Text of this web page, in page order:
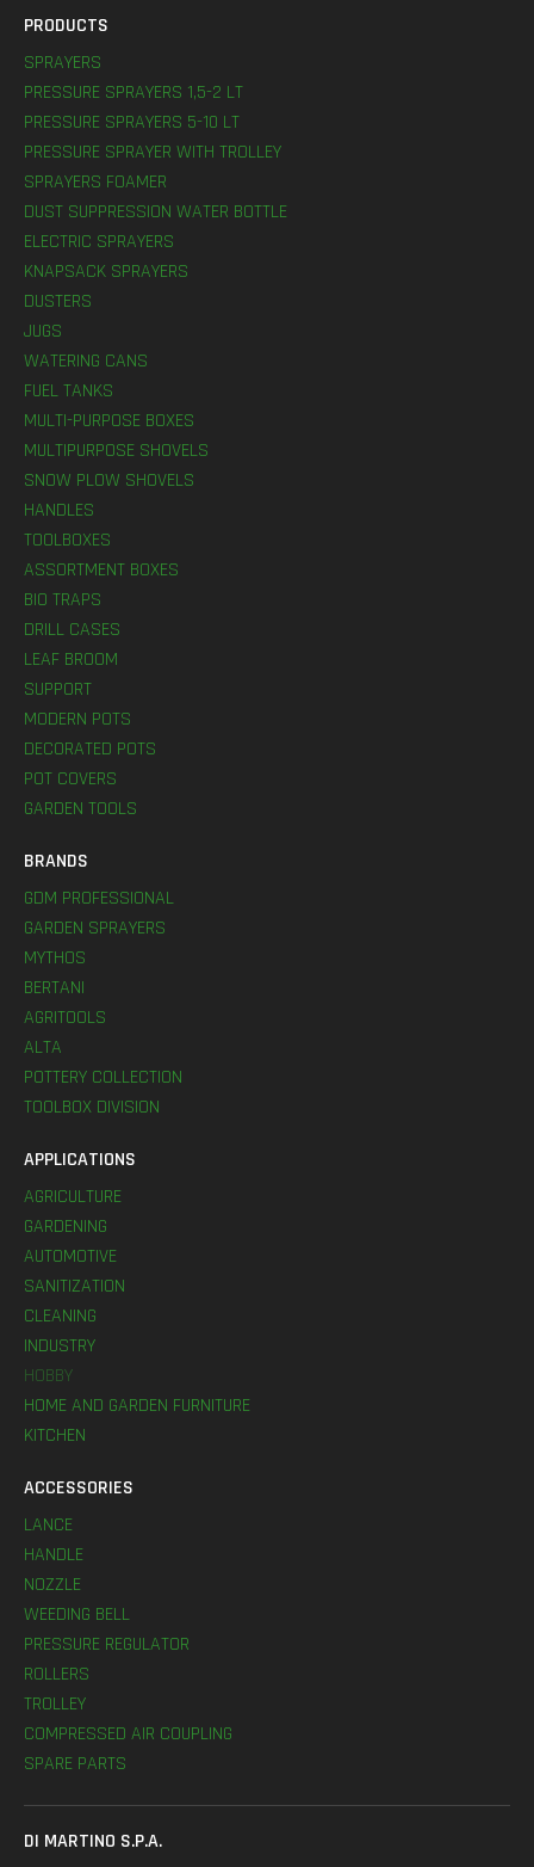
PRODUCTS
SPRAYERS
PRESSURE SPRAYERS 1,5-2 LT
PRESSURE SPRAYERS 5-10 LT
PRESSURE SPRAYER WITH TROLLEY
SPRAYERS FOAMER
DUST SUPPRESSION WATER BOTTLE
ELECTRIC SPRAYERS
KNAPSACK SPRAYERS
DUSTERS
JUGS
WATERING CANS
FUEL TANKS
MULTI-PURPOSE BOXES
MULTIPURPOSE SHOVELS
SNOW PLOW SHOVELS
HANDLES
TOOLBOXES
ASSORTMENT BOXES
BIO TRAPS
DRILL CASES
LEAF BROOM
SUPPORT
MODERN POTS
DECORATED POTS
POT COVERS
GARDEN TOOLS
BRANDS
GDM PROFESSIONAL
GARDEN SPRAYERS
MYTHOS
BERTANI
AGRITOOLS
ALTA
POTTERY COLLECTION
TOOLBOX DIVISION
APPLICATIONS
AGRICULTURE
GARDENING
AUTOMOTIVE
SANITIZATION
CLEANING
INDUSTRY
HOBBY
HOME AND GARDEN FURNITURE
KITCHEN
ACCESSORIES
LANCE
HANDLE
NOZZLE
WEEDING BELL
PRESSURE REGULATOR
ROLLERS
TROLLEY
COMPRESSED AIR COUPLING
SPARE PARTS
DI MARTINO S.P.A.